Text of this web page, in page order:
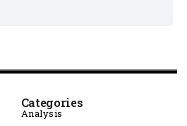
Categories
Analysis